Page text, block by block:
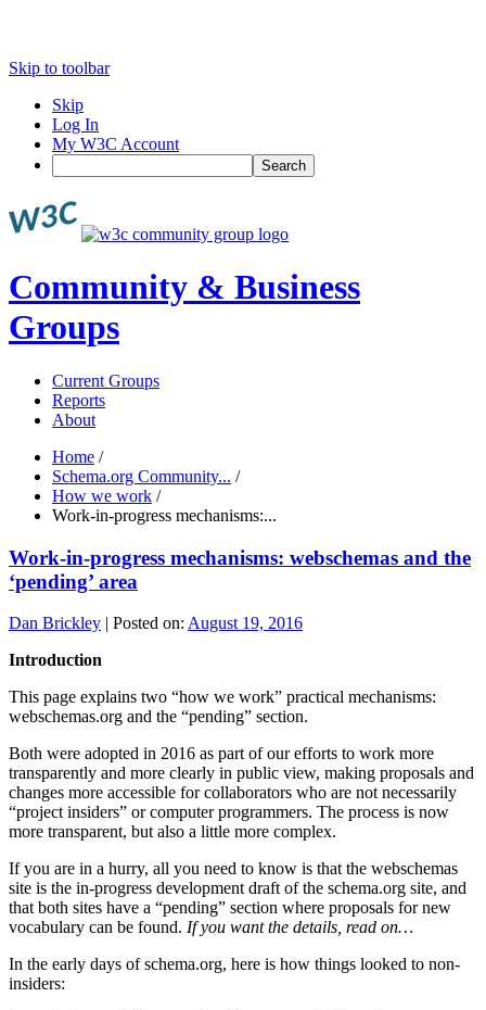
Skip to toolbar
Skip
Log In
My W3C Account
Search
Community & Business
Groups
Current Groups
Reports
About
Home /
Schema.org Community... /
How we work /
Work-in-progress mechanisms:...
Work-in-progress mechanisms: webschemas and the
‘pending’ area
Dan Brickley | Posted on: August 19, 2016
Introduction
This page explains two “how we work” practical mechanisms:
webschemas.org and the “pending” section.
Both were adopted in 2016 as part of our efforts to work more
transparently and more clearly in public view, making proposals and
changes more accessible for collaborators who are not necessarily
“project insiders” or computer programmers. The process is now
more transparent, but also a little more complex.
If you are in a hurry, all you need to know is that the webschemas
site is the in-progress development draft of the schema.org site, and
that both sites have a “pending” section where proposals for new
vocabulary can be found. If you want the details, read on…
In the early days of schema.org, here is how things looked to non-
insiders: